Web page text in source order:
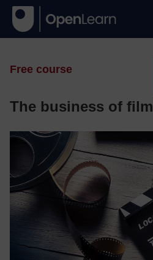
Free course
The business of film